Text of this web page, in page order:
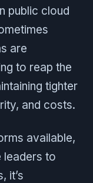
public cloud
are
to reap the
tighter
and costs.
available,
leaders to
it’s